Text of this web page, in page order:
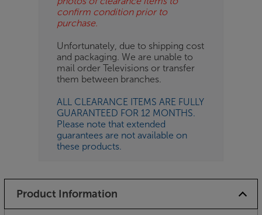
confirm condition prior to
purchase.
Unfortunately, due to shipping cost
and packaging. We are unable to
mail order Televisions or transfer
them between branches.
ALL CLEARANCE ITEMS ARE FULLY
GUARANTEED FOR 12 MONTHS.
Please note that extended
guarantees are not available on
these products.
Product Information